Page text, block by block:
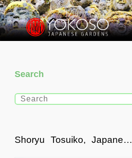
Search
Shoryu Tosuiko, Japanese